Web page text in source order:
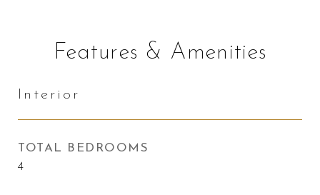
Features & Amenities
Interior
TOTAL BEDROOMS
4